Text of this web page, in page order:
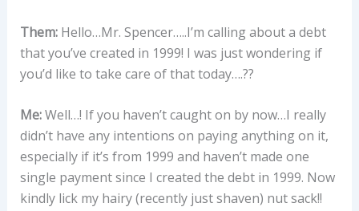
Them:Hello…Mr. Spencer…..I’m calling about a debt
that you’ve created in 1999! I was just wondering if
you’d like to take care of that today….??
Me:Well…! If you haven’t caught on by now…I really
didn’t have any intentions on paying anything on it,
especially if it’s from 1999 and haven’t made one
single payment since I created the debt in 1999. Now
kindly lick my hairy (recently just shaven) nut sack!!